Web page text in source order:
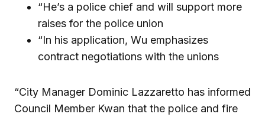
“He’s a police chief and will support more
raises for the police union
“In his application, Wu emphasizes
contract negotiations with the unions
“City Manager Dominic Lazzaretto has informed
Council Member Kwan that the police and fire